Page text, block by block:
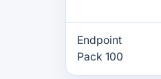
Endpoint
Pack 100